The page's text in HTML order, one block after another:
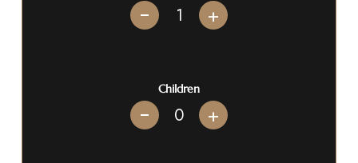
+
Children
+